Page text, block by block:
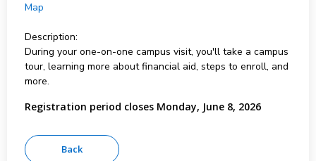
Map
Description:
During your one-on-one campus visit, you'll take a campus
tour, learning more about financial aid, steps to enroll, and
more.
Registration period closes Monday, June 8, 2026